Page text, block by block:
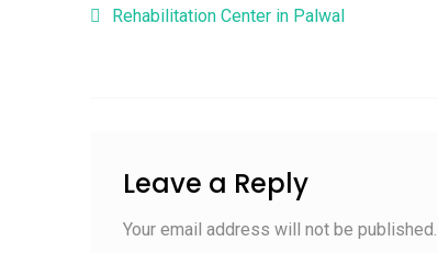
Post navigation
Rehabilitation Center in Palwal
Leave a Reply
Your email address will not be published.